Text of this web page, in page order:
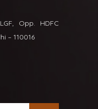
Opp. HDFC
– 110016